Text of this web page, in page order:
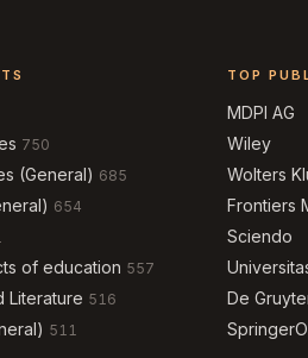
750
(General) 685
654
of education 557
Literature 516
511
TOP
MDPI AG
Wiley
Wolters
Frontiers
Sciendo
De